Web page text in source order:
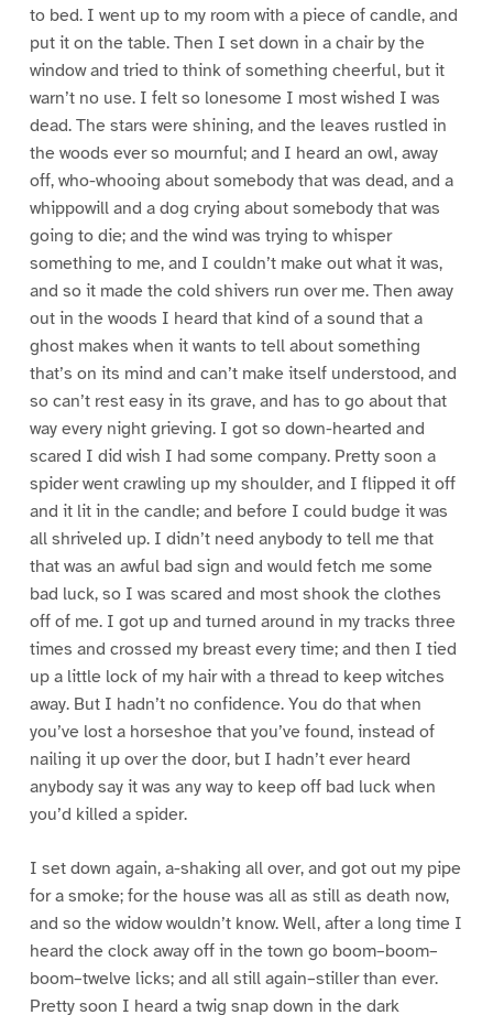
to bed. I went up to my room with a piece of candle, and
put it on the table. Then I set down in a chair by the
window and tried to think of something cheerful, but it
warn’t no use. I felt so lonesome I most wished I was
dead. The stars were shining, and the leaves rustled in
the woods ever so mournful; and I heard an owl, away
off, who-whooing about somebody that was dead, and a
whippowill and a dog crying about somebody that was
going to die; and the wind was trying to whisper
something to me, and I couldn’t make out what it was,
and so it made the cold shivers run over me. Then away
out in the woods I heard that kind of a sound that a
ghost makes when it wants to tell about something
that’s on its mind and can’t make itself understood, and
so can’t rest easy in its grave, and has to go about that
way every night grieving. I got so down-hearted and
scared I did wish I had some company. Pretty soon a
spider went crawling up my shoulder, and I flipped it off
and it lit in the candle; and before I could budge it was
all shriveled up. I didn’t need anybody to tell me that
that was an awful bad sign and would fetch me some
bad luck, so I was scared and most shook the clothes
off of me. I got up and turned around in my tracks three
times and crossed my breast every time; and then I tied
up a little lock of my hair with a thread to keep witches
away. But I hadn’t no confidence. You do that when
you’ve lost a horseshoe that you’ve found, instead of
nailing it up over the door, but I hadn’t ever heard
anybody say it was any way to keep off bad luck when
you’d killed a spider.
I set down again, a-shaking all over, and got out my pipe
for a smoke; for the house was all as still as death now,
and so the widow wouldn’t know. Well, after a long time I
heard the clock away off in the town go boom–boom–
boom–twelve licks; and all still again–stiller than ever.
Pretty soon I heard a twig snap down in the dark